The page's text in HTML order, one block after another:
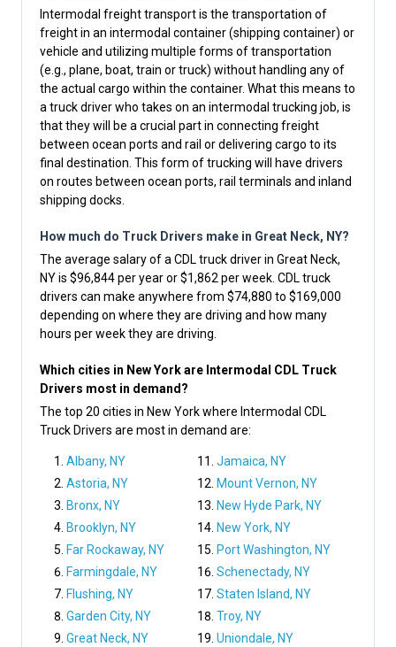
Intermodal freight transport is the transportation of
freight in an intermodal container (shipping container) or
vehicle and utilizing multiple forms of transportation
(e.g., plane, boat, train or truck) without handling any of
the actual cargo within the container. What this means to
a truck driver who takes on an intermodal trucking job, is
that they will be a crucial part in connecting freight
between ocean ports and rail or delivering cargo to its
final destination. This form of trucking will have drivers
on routes between ocean ports, rail terminals and inland
shipping docks.
How much do Truck Drivers make in Great Neck, NY?
The average salary of a CDL truck driver in Great Neck,
NY is $96,844 per year or $1,862 per week. CDL truck
drivers can make anywhere from $74,880 to $169,000
depending on where they are driving and how many
hours per week they are driving.
Which cities in New York are Intermodal CDL Truck
Drivers most in demand?
The top 20 cities in New York where Intermodal CDL
Truck Drivers are most in demand are:
Albany, NY
Astoria, NY
Bronx, NY
Brooklyn, NY
Far Rockaway, NY
Farmingdale, NY
Flushing, NY
Garden City, NY
Great Neck, NY
Jamaica, NY
Mount Vernon, NY
New Hyde Park, NY
New York, NY
Port Washington, NY
Schenectady, NY
Staten Island, NY
Troy, NY
Uniondale, NY